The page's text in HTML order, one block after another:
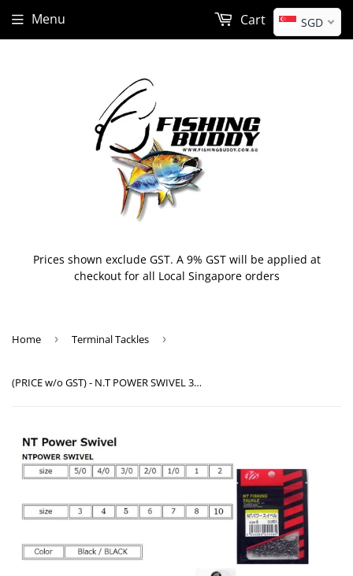
Prices shown exclude GST. A 9% GST will be applied at
checkout for all Local Singapore orders
Menu Cart SGD
Home › Terminal Tackles ›
(PRICE w/o GST) - N.T POWER SWIVEL 30PC / 50PC PACK H348B